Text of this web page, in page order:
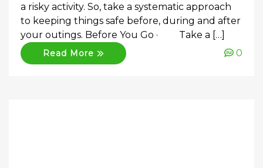
a risky activity. So, take a systematic approach
to keeping things safe before, during and after
your outings. Before You Go · Take a […]
Read More 0